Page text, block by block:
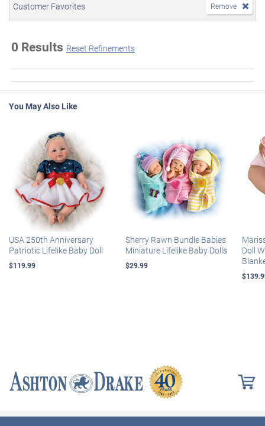
Customer Favorites Remove
0 Results Reset Refinements
You May Also Like
USA 250th Anniversary
Patriotic Lifelike Baby Doll
$119.99
Sherry Rawn Bundle Babies
Miniature Lifelike Baby Dolls
$29.99
Doll